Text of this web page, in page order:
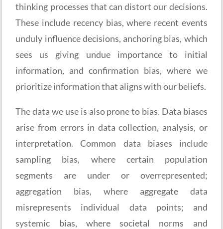
thinking processes that can distort our decisions.
These include recency bias, where recent events
unduly influence decisions, anchoring bias, which
sees us giving undue importance to initial
information, and confirmation bias, where we
prioritize information that aligns with our beliefs.
The data we use is also prone to bias. Data biases
arise from errors in data collection, analysis, or
interpretation. Common data biases include
sampling bias, where certain population
segments are under or overrepresented;
aggregation bias, where aggregate data
misrepresents individual data points; and
systemic bias, where societal norms and